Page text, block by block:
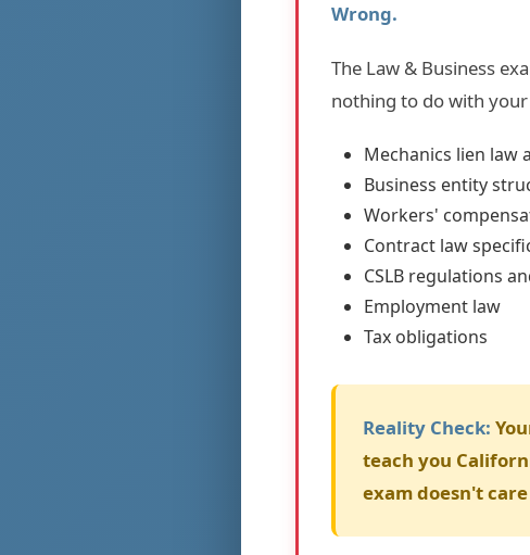
Wrong.
The Law & Business
nothing to do with
Mechanics lien law
Business entity
Workers'
Contract law
CSLB regulations
Employment law
Tax obligations
Reality Check:
teach you
exam doesn't